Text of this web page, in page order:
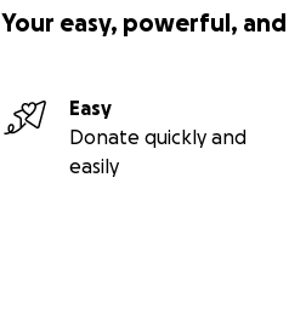
Your easy, powerful,
Easy
Donate quickly and
easily